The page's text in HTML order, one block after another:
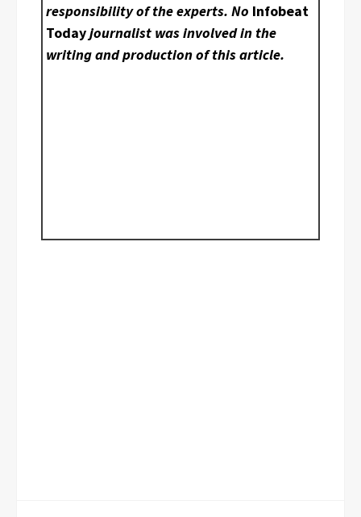
responsibility of the experts. No Infobeat
Todayjournalist was involved in the
writing and production of this article.